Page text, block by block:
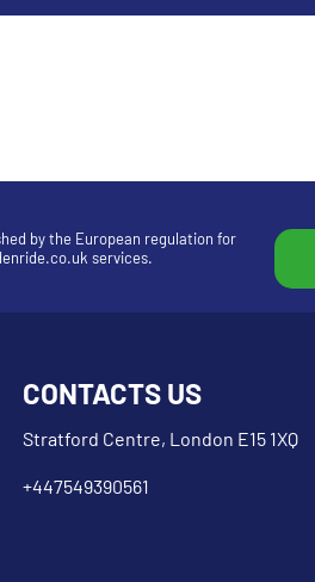
by the European regulation for
services.
CONTACTS US
Stratford Centre, London E15 1XQ
+447549390561